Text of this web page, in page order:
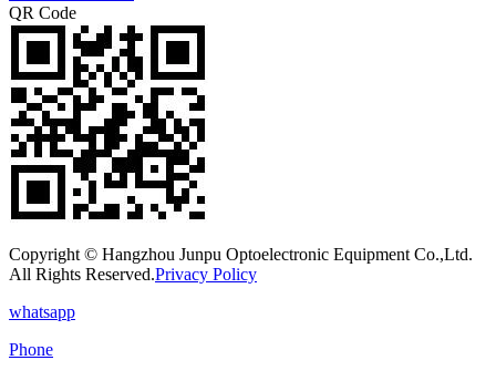
QR Code
Copyright © Hangzhou Junpu Optoelectronic Equipment Co.,Ltd.
All Rights Reserved.Privacy Policy
whatsapp
Phone